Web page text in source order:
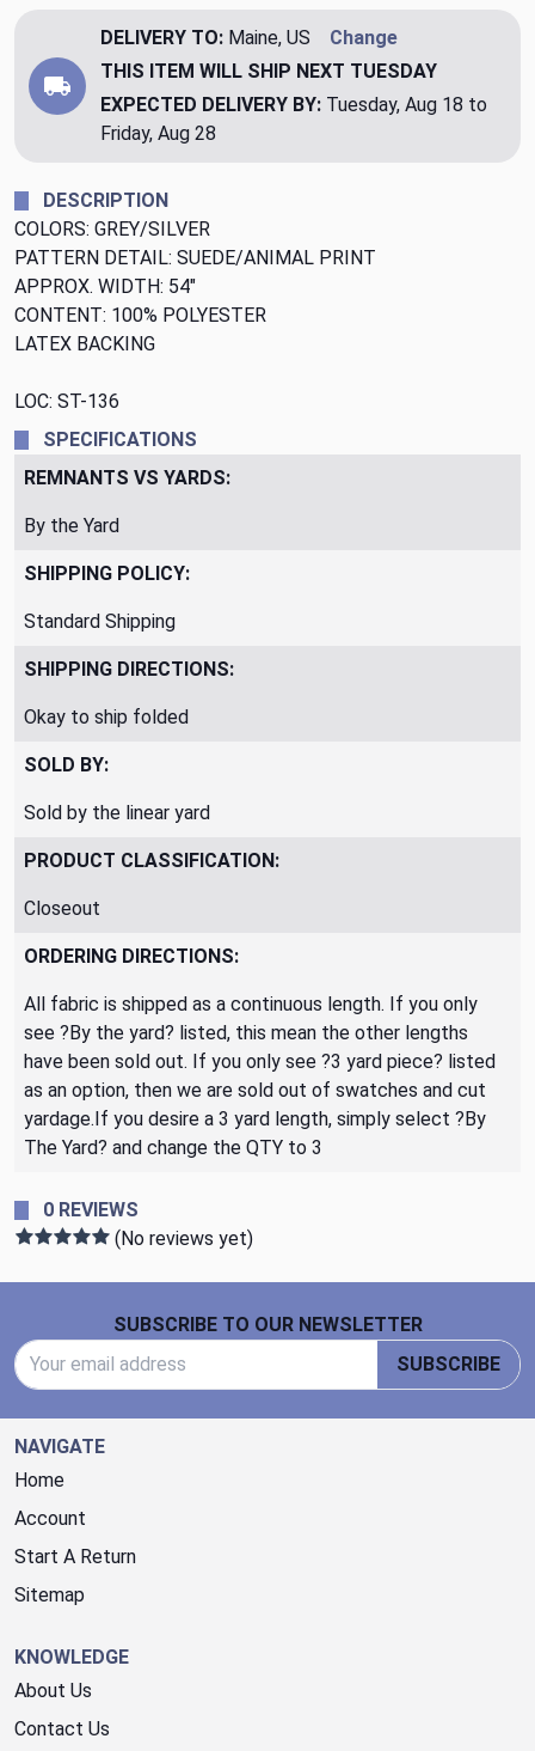
DELIVERY TO: Maine, US
Change
THIS ITEM WILL SHIP NEXT TUESDAY
EXPECTED DELIVERY BY: Tuesday, Aug 18 to
Friday, Aug 28
DESCRIPTION
COLORS: GREY/SILVER
PATTERN DETAIL: SUEDE/ANIMAL PRINT
APPROX. WIDTH: 54"
CONTENT: 100% POLYESTER
LATEX BACKING
LOC: ST-136
SPECIFICATIONS
REMNANTS VS YARDS:
By the Yard
SHIPPING POLICY:
Standard Shipping
SHIPPING DIRECTIONS:
Okay to ship folded
SOLD BY:
Sold by the linear yard
PRODUCT CLASSIFICATION:
Closeout
ORDERING DIRECTIONS:
All fabric is shipped as a continuous length. If you only
see ?By the yard? listed, this mean the other lengths
have been sold out. If you only see ?3 yard piece? listed
as an option, then we are sold out of swatches and cut
yardage.If you desire a 3 yard length, simply select ?By
The Yard? and change the QTY to 3
0 REVIEWS
(No reviews yet)
SUBSCRIBE TO OUR NEWSLETTER
SUBSCRIBE
NAVIGATE
Home
Account
Start A Return
Sitemap
KNOWLEDGE
About Us
Contact Us